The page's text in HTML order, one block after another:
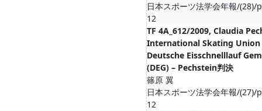
日本スポーツ法学会年報/
12
TF 4A_612/2009, Claudia
International Skating Union
Deutsche Eisschnelllauf
(DEG) – Pechstein判決
篠原 翼
日本スポーツ法学会年報/
12